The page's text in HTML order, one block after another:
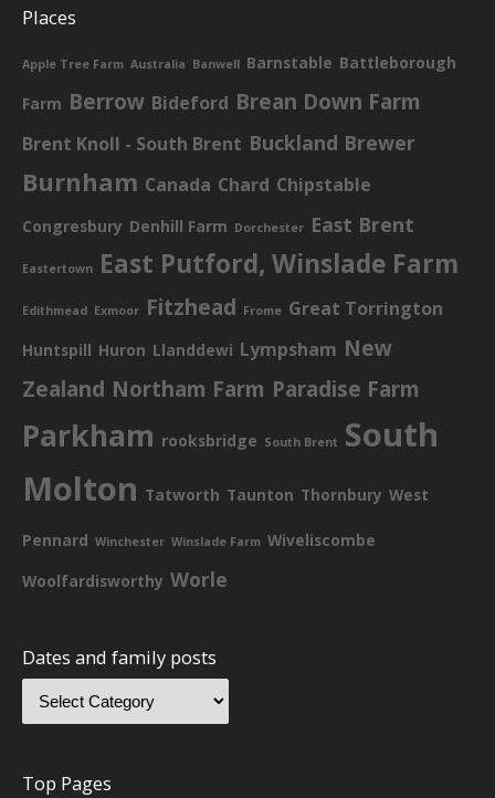
Places
Apple Tree Farm Australia Banwell Barnstable Battleborough
Farm Berrow Bideford Brean Down Farm
Brent Knoll - South Brent Buckland Brewer
Burnham Canada Chard Chipstable
Congresbury Denhill Farm Dorchester East Brent
Eastertown East Putford, Winslade Farm
Edithmead Exmoor Fitzhead Frome Great Torrington
Huntspill Huron Llanddewi Lympsham New
Zealand Northam Farm Paradise Farm
Parkham rooksbridge South Brent South
Molton Tatworth Taunton Thornbury West
Pennard Winchester Winslade Farm Wiveliscombe
Woolfardisworthy Worle
Dates and family posts
Top Pages